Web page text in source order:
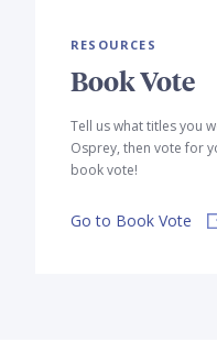
RESOURCES
Book Vote
Tell us what titles you
Osprey, then vote for
book vote!
Go to Book Vote